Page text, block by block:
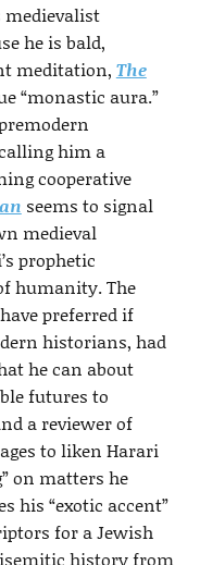
medievalist
he is bald,
meditation, The
“monastic aura.”
him a
cooperative
seems to signal
medieval
prophetic
humanity. The
preferred if
historians, had
he can about
futures to
a reviewer of
to liken Harari
on matters he
his “exotic accent”
for a Jewish
history from